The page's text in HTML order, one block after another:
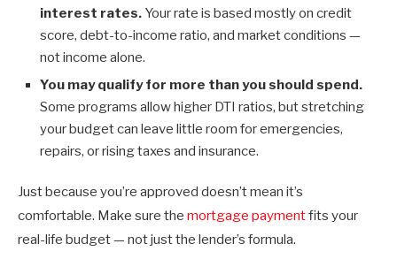
interest rates. Your rate is based mostly on credit
score, debt-to-income ratio, and market conditions —
not income alone.
You may qualify for more than you should spend.
Some programs allow higher DTI ratios, but stretching
your budget can leave little room for emergencies,
repairs, or rising taxes and insurance.
Just because you’re approved doesn’t mean it’s
comfortable. Make sure the mortgage paymentfits your
real-life budget — not just the lender’s formula.